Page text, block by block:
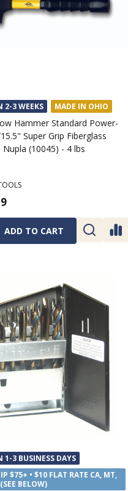
2-3 WEEKS MADE IN OHIO
Hammer Standard Power-
Super Grip Fiberglass
Nupla (10045) - 4 lbs
ADD TO CART
1-3 BUSINESS DAYS
$75+ • $10 FLAT RATE CA, MT,
BELOW)